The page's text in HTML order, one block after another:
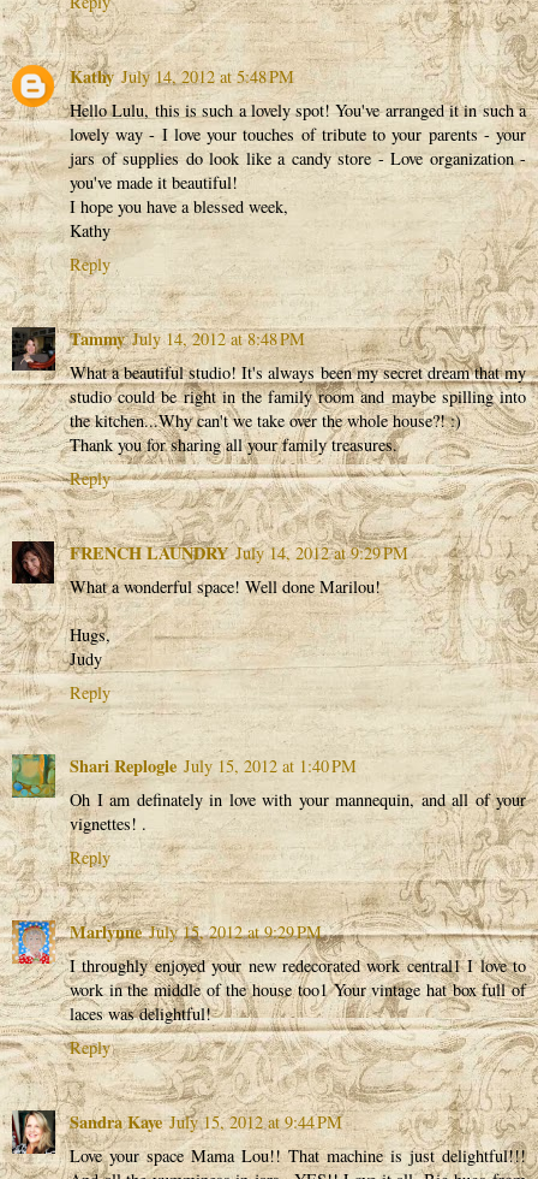
Kathy July 14, 2012 at 5:48 PM
Hello Lulu, this is such a lovely spot! You've arranged it in such a
lovely way - I love your touches of tribute to your parents - your
jars of supplies do look like a candy store - Love organization -
you've made it beautiful!
I hope you have a blessed week,
Kathy
Reply
Tammy July 14, 2012 at 8:48 PM
What a beautiful studio! It's always been my secret dream that my
studio could be right in the family room and maybe spilling into
the kitchen...Why can't we take over the whole house?! :)
Thank you for sharing all your family treasures.
Reply
FRENCH LAUNDRY July 14, 2012 at 9:29 PM
What a wonderful space! Well done Marilou!
Hugs,
Judy
Reply
Shari Replogle July 15, 2012 at 1:40 PM
Oh I am definately in love with your mannequin, and all of your
vignettes! .
Reply
Marlynne July 15, 2012 at 9:29 PM
I throughly enjoyed your new redecorated work central1 I love to
work in the middle of the house too1 Your vintage hat box full of
laces was delightful!
Reply
Sandra Kaye July 15, 2012 at 9:44 PM
Love your space Mama Lou!! That machine is just delightful!!!